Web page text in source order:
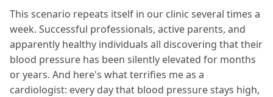
This scenario repeats itself in our clinic several times a
week. Successful professionals, active parents, and
apparently healthy individuals all discovering that their
blood pressure has been silently elevated for months
or years. And here's what terrifies me as a
cardiologist: every day that blood pressure stays high,